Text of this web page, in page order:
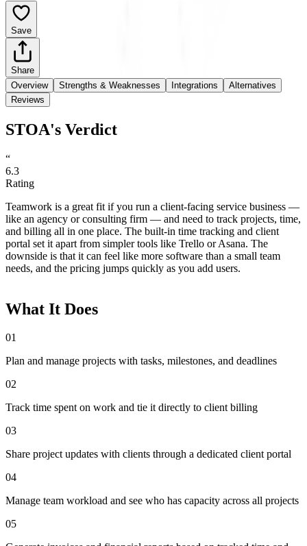
Save
Share
Overview
Strengths & Weaknesses Integrations
Alternatives
Reviews
STOA's Verdict
“
6.3
Rating
Teamwork is a great fit if you run a client-facing service business —
like an agency or consulting firm — and need to track projects, time,
and billing all in one place. The built-in time tracking and client
portal set it apart from simpler tools like Trello or Asana. The
downside is that it can feel like more software than a small team
needs, and the pricing jumps quickly as you add users.
What It Does
01
Plan and manage projects with tasks, milestones, and deadlines
02
Track time spent on work and tie it directly to client billing
03
Share project updates with clients through a dedicated client portal
04
Manage team workload and see who has capacity across all projects
05